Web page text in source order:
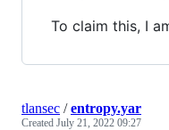
To claim this, I
tlansec /entropy.yar
Created July 21, 2022 09:27